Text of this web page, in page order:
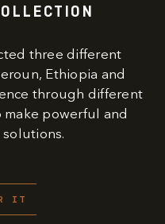
three different
Ethiopia and
through different
powerful and
IT